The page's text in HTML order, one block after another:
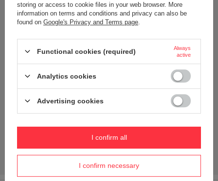
storing or access to cookie files in your web browser. More
information on terms and conditions and privacy can also be
found on Google's Privacy and Terms page
Functional cookies (required)
Always
active
Analytics cookies
Advertising cookies
I confirm necessary
I confirm all